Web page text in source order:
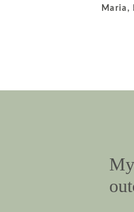
Maria,